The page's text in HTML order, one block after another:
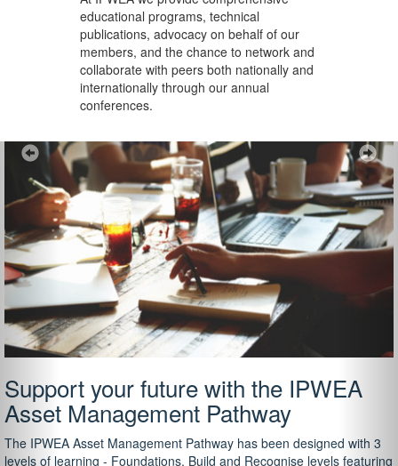
educational programs, technical
publications, advocacy on behalf of our
members, and the chance to network and
collaborate with peers both nationally and
internationally through our annual
conferences.
Support your future with the IPWEA
Asset Management Pathway
The IPWEA Asset Management Pathway has been designed with 3
levels of learning - Foundations, Build and Recognise levels featuring
Previous